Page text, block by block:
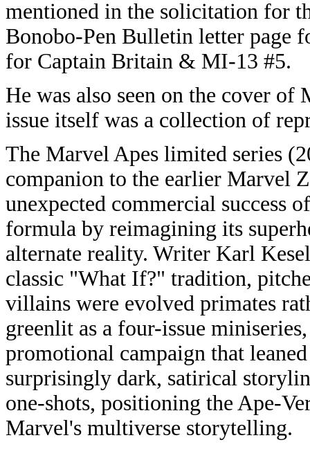
mentioned in the solicitation for
Bonobo-Pen Bulletin letter page
for Captain Britain & MI-13 #5.
He was also seen on the cover
issue itself was a collection of
The Marvel Apes limited series
companion to the earlier Marvel
unexpected commercial success
formula by reimagining its
alternate reality. Writer Karl
classic "What If?" tradition,
villains were evolved primates
greenlit as a four-issue
promotional campaign that
surprisingly dark, satirical
one-shots, positioning the Ape-
Marvel's multiverse storytelling.